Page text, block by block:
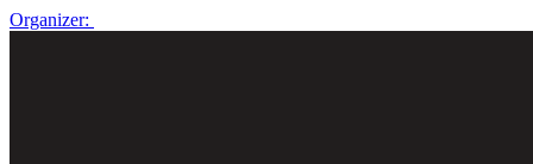
Organizer: